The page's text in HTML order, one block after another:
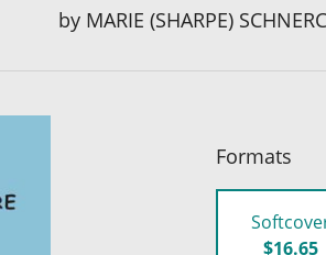
by MARIE (SHARPE)
Formats
$16.65